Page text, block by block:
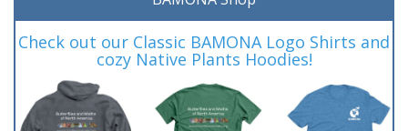
Check out our Classic BAMONA Logo Shirts and
cozy Native Plants Hoodies!